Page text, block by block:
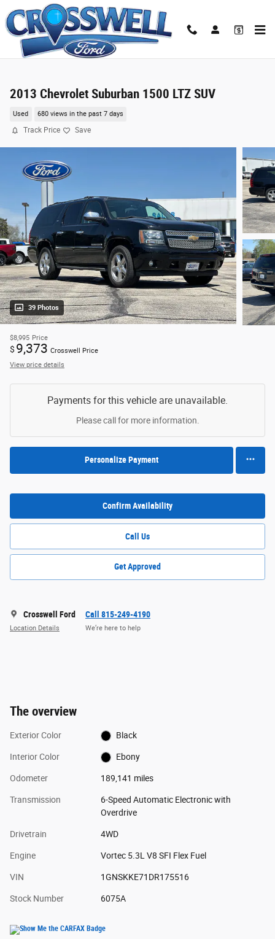
Skip to main content
2013 Chevrolet Suburban 1500 LTZ SUV
Used 680 views in the past 7 days
Track Price Save
39 Photos
$8,995 Price
$ 9,373 Crosswell Price
View price details
Payments for this vehicle are unavailable.
Please call for more information.
Personalize Payment
Confirm Availability
Call Us
Get Approved
Crosswell Ford
Location Details
Call 815-249-4190
We’re here to help
The overview
Exterior Color Black
Interior Color Ebony
Odometer 189,141 miles
Transmission
6-Speed Automatic Electronic with
Overdrive
Drivetrain 4WD
Engine Vortec 5.3L V8 SFI Flex Fuel
VIN 1GNSKKE71DR175516
Stock Number 6075A